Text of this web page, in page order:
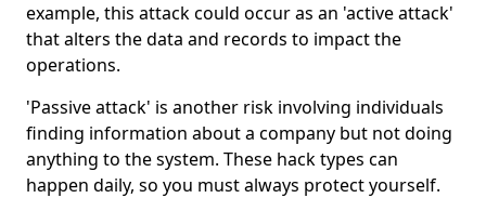
example, this attack could occur as an 'active attack'
that alters the data and records to impact the
operations.
'Passive attack' is another risk involving individuals
finding information about a company but not doing
anything to the system. These hack types can
happen daily, so you must always protect yourself.